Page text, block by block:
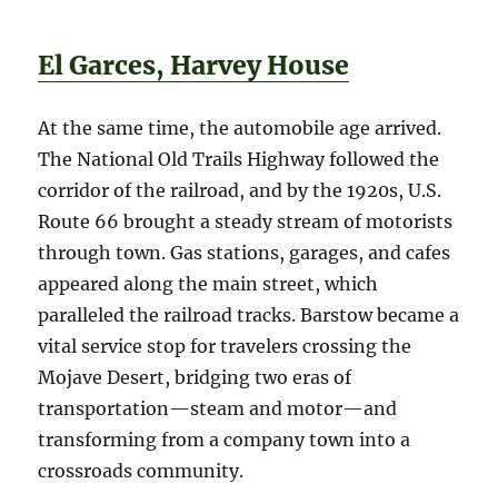
El Garces, Harvey House
At the same time, the automobile age arrived.
The National Old Trails Highway followed the
corridor of the railroad, and by the 1920s, U.S.
Route 66 brought a steady stream of motorists
through town. Gas stations, garages, and cafes
appeared along the main street, which
paralleled the railroad tracks. Barstow became a
vital service stop for travelers crossing the
Mojave Desert, bridging two eras of
transportation—steam and motor—and
transforming from a company town into a
crossroads community.